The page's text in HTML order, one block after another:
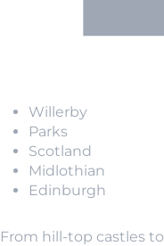
Willerby
Parks
Scotland
Midlothian
Edinburgh
From hill-top castles